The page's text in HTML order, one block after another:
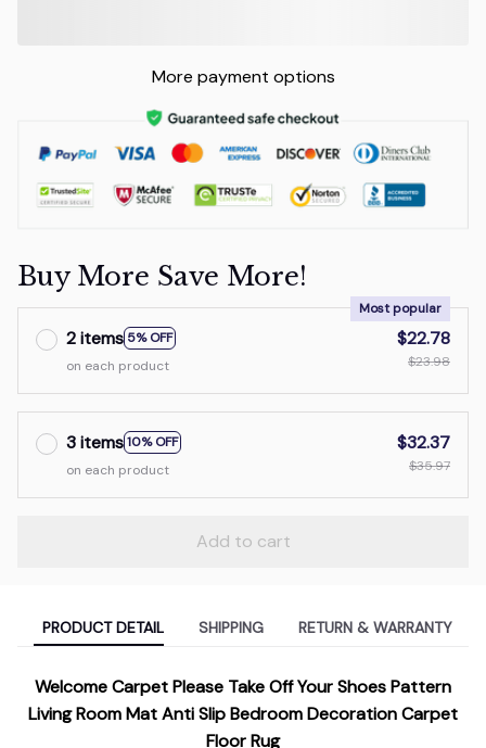
More payment options
Buy More Save More!
2 items 5% OFF
Most popular
on each product
$22.78
$23.98
3 items10% OFF
on each product
$32.37
$35.97
Add to cart
PRODUCT DETAIL SHIPPING RETURN & WARRANTY
Welcome Carpet Please Take Off Your Shoes Pattern
Living Room Mat Anti Slip Bedroom Decoration Carpet
Floor Rug